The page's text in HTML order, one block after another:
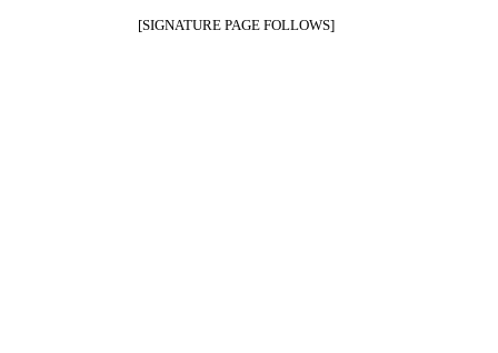
[SIGNATURE PAGE FOLLOWS]